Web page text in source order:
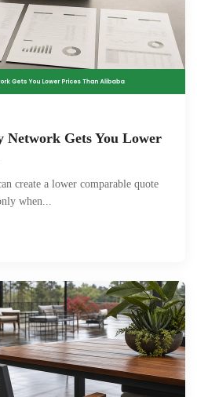
Network Gets You Lower
create a lower comparable quote
when...